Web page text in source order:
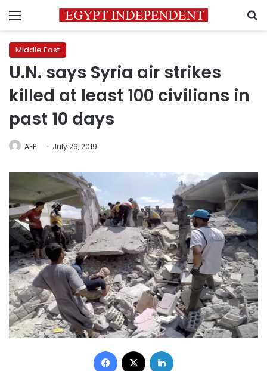
Menu
Middle East
U.N. says Syria air strikes
killed at least 100 civilians in
past 10 days
AFP July 26, 2019
Facebook